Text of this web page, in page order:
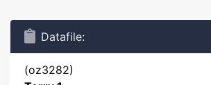
Datafile:
(oz3282)